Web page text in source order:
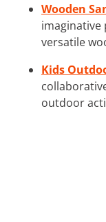
Wooden
imaginative
versatile
Kids
outdoor